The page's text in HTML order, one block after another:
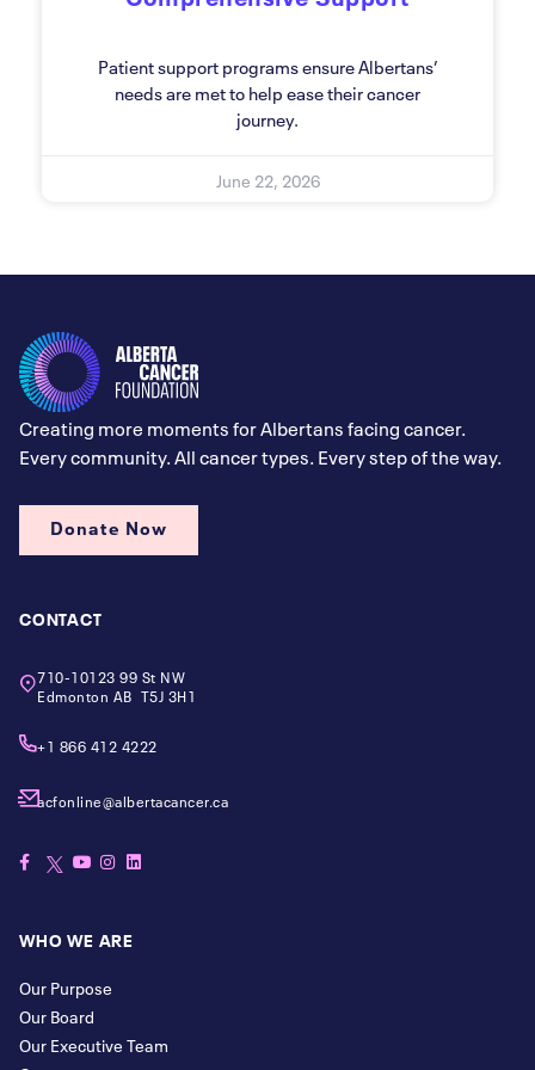
Patient support programs ensure Albertans’
needs are met to help ease their cancer
journey.
June 22, 2026
Creating more moments for Albertans facing cancer.
Every community. All cancer types. Every step of the way.
Donate Now
CONTACT
710-10123 99 St NW
Edmonton AB T5J 3H1
+1 866 412 4222
acfonline@albertacancer.ca
WHO WE ARE
Our Purpose
Our Board
Our Executive Team